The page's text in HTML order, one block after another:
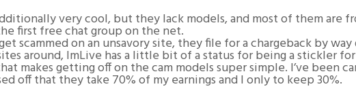
very cool, but they lack models, and most of them are
first free chat group on the net.
scammed on an unsavory site, they file for a chargeback by way
around, ImLive has a little bit of a status for being a stickler
makes getting off on the cam models super simple. I’ve been
off that they take 70% of my earnings and I only to keep 30%.